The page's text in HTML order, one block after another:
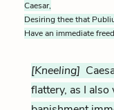
Caesar,
Desiring thee that
Have an immediate
[Kneeling]
flattery, as I also